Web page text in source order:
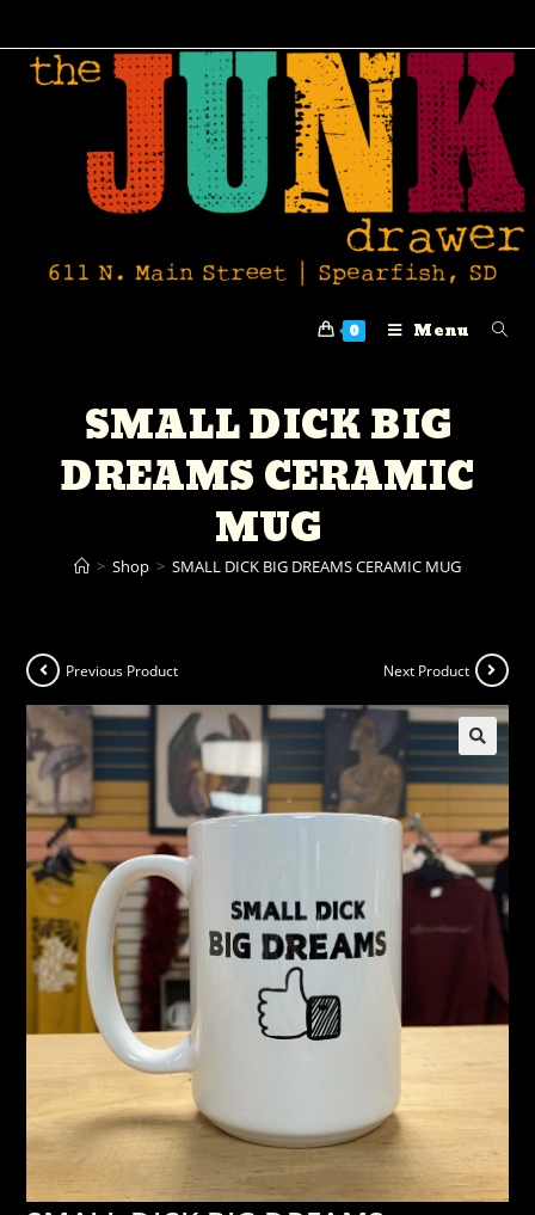
0 Menu
SMALL DICK BIG
DREAMS CERAMIC
MUG
> Shop > SMALL DICK BIG DREAMS CERAMIC MUG
Previous Product Next Product